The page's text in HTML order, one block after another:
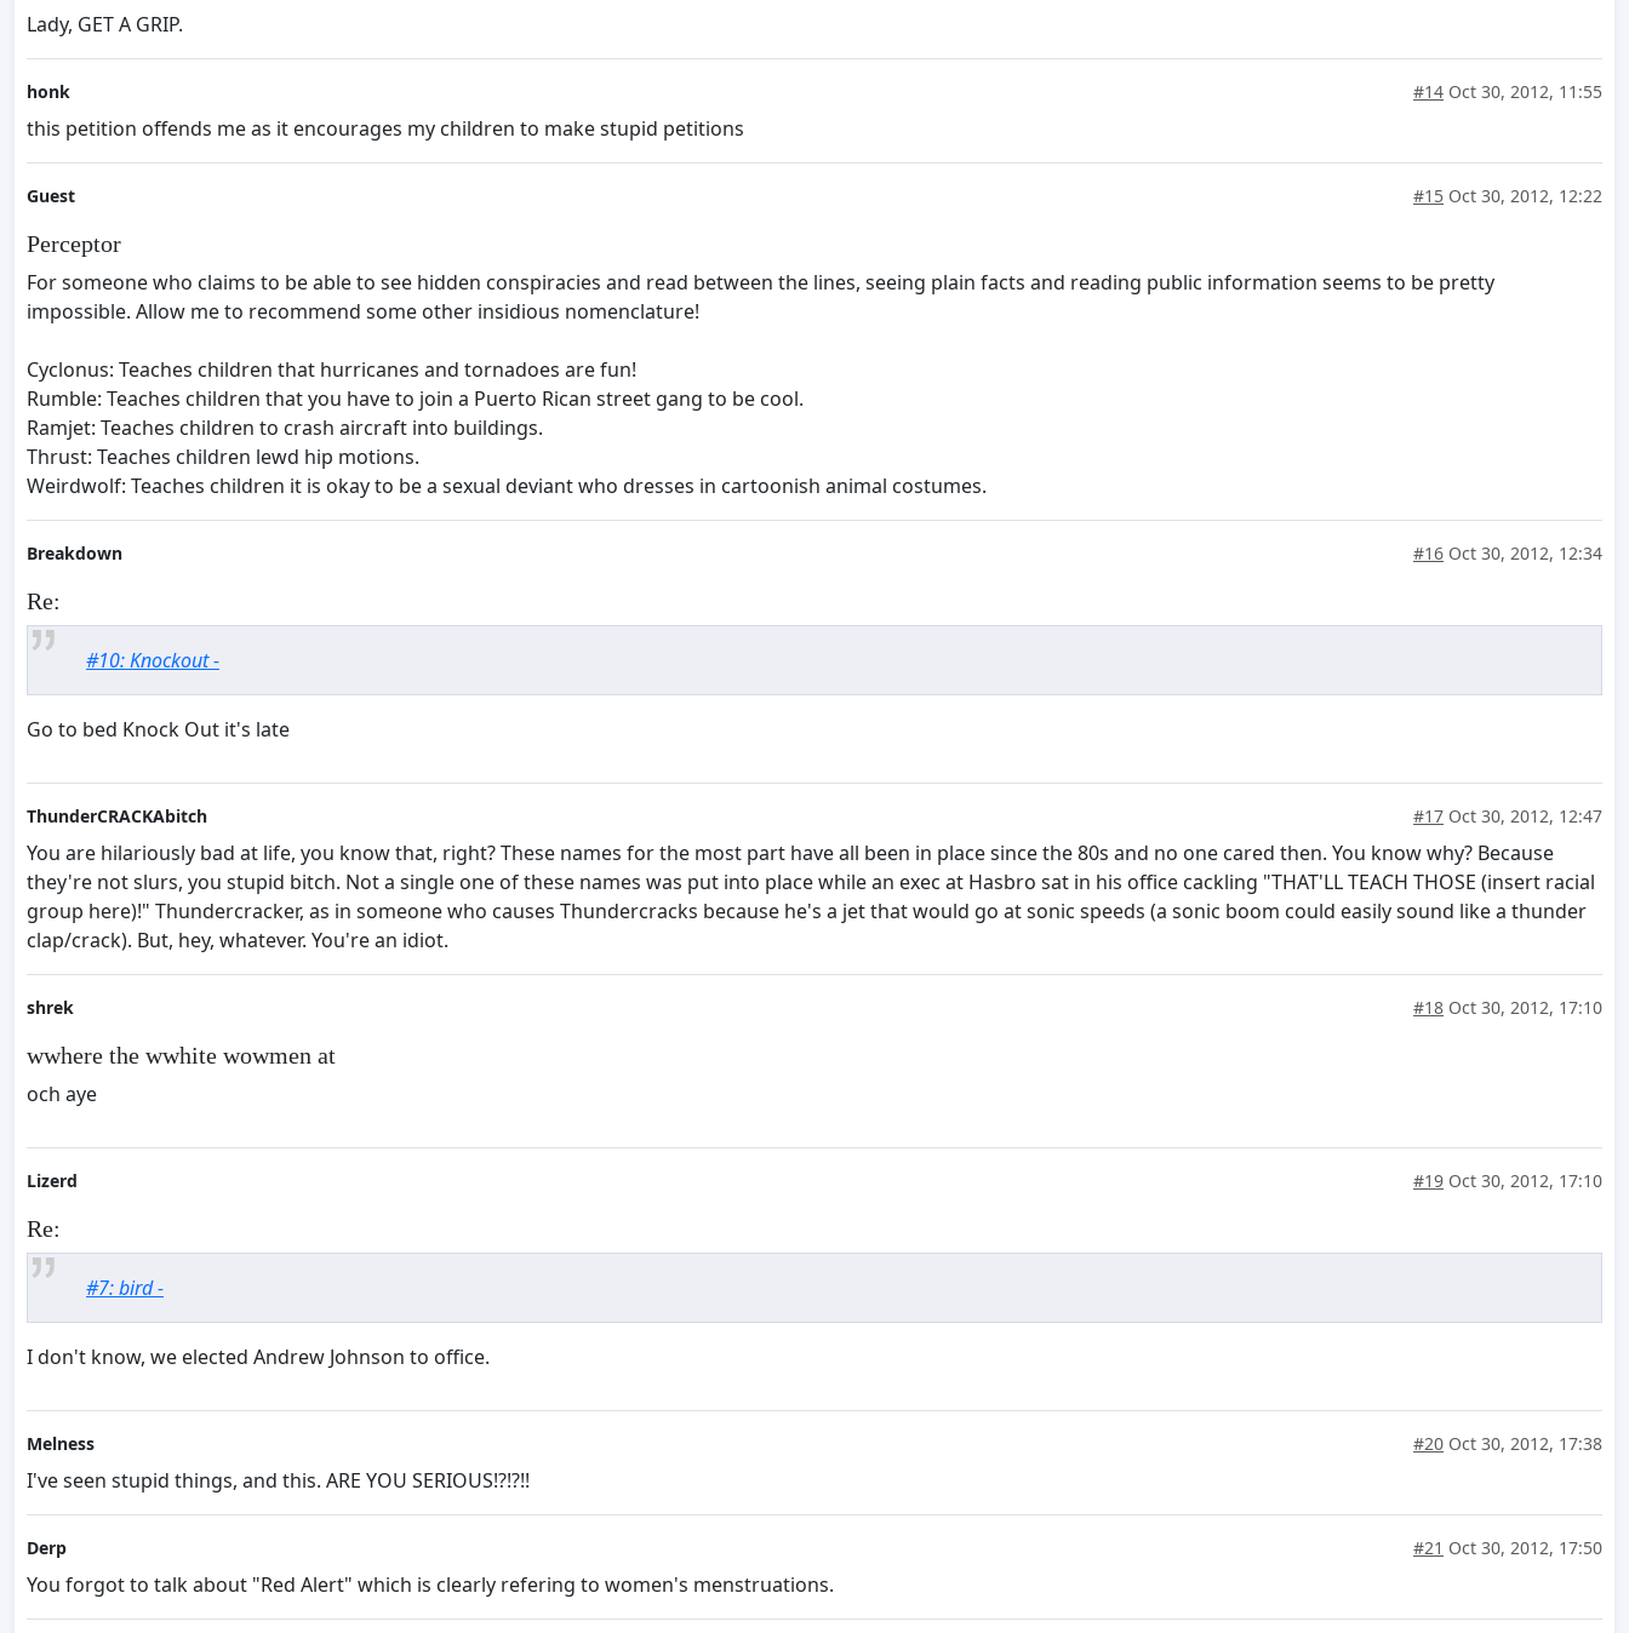
Lady, GET A GRIP.
honk #14 Oct 30, 2012, 11:55
this petition offends me as it encourages my children to make stupid petitions
Guest #15 Oct 30, 2012, 12:22
Perceptor
For someone who claims to be able to see hidden conspiracies and read between the lines, seeing plain facts and reading public information seems to be pretty
impossible. Allow me to recommend some other insidious nomenclature!
Cyclonus: Teaches children that hurricanes and tornadoes are fun!
Rumble: Teaches children that you have to join a Puerto Rican street gang to be cool.
Ramjet: Teaches children to crash aircraft into buildings.
Thrust: Teaches children lewd hip motions.
Weirdwolf: Teaches children it is okay to be a sexual deviant who dresses in cartoonish animal costumes.
Breakdown #16 Oct 30, 2012, 12:34
Re:
#10: Knockout -
Go to bed Knock Out it's late
ThunderCRACKAbitch #17 Oct 30, 2012, 12:47
You are hilariously bad at life, you know that, right? These names for the most part have all been in place since the 80s and no one cared then. You know why? Because
they're not slurs, you stupid bitch. Not a single one of these names was put into place while an exec at Hasbro sat in his office cackling "THAT'LL TEACH THOSE (insert racial
group here)!" Thundercracker, as in someone who causes Thundercracks because he's a jet that would go at sonic speeds (a sonic boom could easily sound like a thunder
clap/crack). But, hey, whatever. You're an idiot.
shrek #18 Oct 30, 2012, 17:10
wwhere the wwhite wowmen at
och aye
Lizerd #19 Oct 30, 2012, 17:10
Re:
#7: bird -
I don't know, we elected Andrew Johnson to office.
Melness #20 Oct 30, 2012, 17:38
I've seen stupid things, and this. ARE YOU SERIOUS!?!?!!
Derp #21 Oct 30, 2012, 17:50
You forgot to talk about "Red Alert" which is clearly refering to women's menstruations.